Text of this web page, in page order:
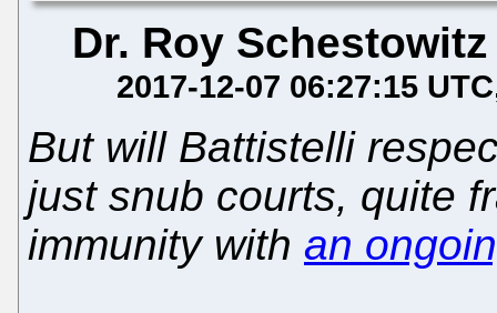
Dr. Roy Schestowitz
2017-12-07 06:27:15 UTC
But will Battistelli
just snub courts, quite
immunity with an